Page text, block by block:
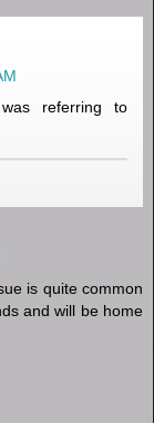
referring to
is quite common
and will be home